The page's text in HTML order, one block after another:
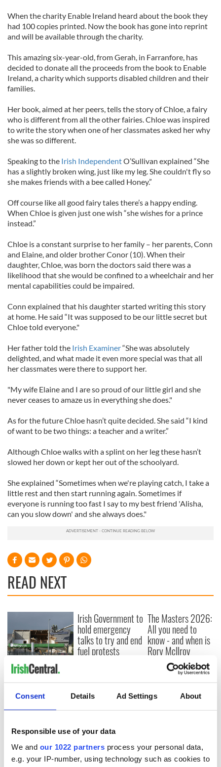
Consent Details Ad Settings About
Responsible use of your data
We and our 1022 partners process your personal data,
e.g. your IP-number, using technology such as cookies to
When the charity Enable Ireland heard about the book they
had 100 copies printed. Now the book has gone into reprint
and will be available through the charity.
This amazing six-year-old, from Gerah, in Farranfore, has
decided to donate all the proceeds from the book to Enable
Ireland, a charity which supports disabled children and their
families.
Her book, aimed at her peers, tells the story of Chloe, a fairy
who is different from all the other fairies. Chloe was inspired
to write the story when one of her classmates asked her why
she was so different.
Speaking to the Irish IndependentO’Sullivan explained “She
has a slightly broken wing, just like my leg. She couldn't fly so
she makes friends with a bee called Honey.”
Off course like all good fairy tales there’s a happy ending.
When Chloe is given just one wish “she wishes for a prince
instead.”
Chloe is a constant surprise to her family – her parents, Conn
and Elaine, and older brother Conor (10). When their
daughter, Chloe, was born the doctors said there was a
likelihood that she would be confined to a wheelchair and her
mental capabilities could be impaired.
Conn explained that his daughter started writing this story
at home. He said “It was supposed to be our little secret but
Chloe told everyone."
Her father told the Irish Examiner“She was absolutely
delighted, and what made it even more special was that all
her classmates were there to support her.
"My wife Elaine and I are so proud of our little girl and she
never ceases to amaze us in everything she does."
As for the future Chloe hasn’t quite decided. She said “I kind
of want to be two things: a teacher and a writer.”
Although Chloe walks with a splint on her leg these hasn’t
slowed her down or kept her out of the schoolyard.
She explained “Sometimes when we're playing catch, I take a
little rest and then start running again. Sometimes if
everyone is running too fast I say to my best friend 'Alisha,
can you slow down' and she always does."
READ NEXT
Creeslough families
welcome Justice
Minister's
consideration of
inquiry
Irish Government to
hold emergency
talks to try and end
fuel protests
The Masters 2026:
All you need to
know - and when is
Rory McIlroy
teeing off